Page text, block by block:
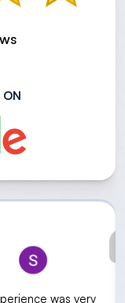
ON
rented gaming